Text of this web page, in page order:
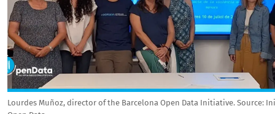
Lourdes Muñoz, director of the Barcelona Open Data Initiative. Source: